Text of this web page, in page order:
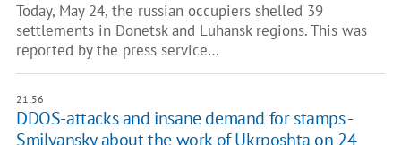
Today, May 24, the russian occupiers shelled 39
settlements in Donetsk and Luhansk regions. This was
reported by the press service…
21:56
DDOS-attacks and insane demand for stamps -
Smilyansky about the work of Ukrposhta on 24